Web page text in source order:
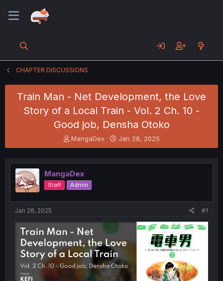
CHAPTER DISCUSSIONS
Train Man - Net Development, the Love
Story of a Local Train - Vol. 2 Ch. 10 -
Good job, Densha Otoko
T
h
e
a
d
s
t
r
MangaDex
S
t
r
t
Jan 28, 2025
MangaDex
Staff Admin
Jan 28, 2025 #1